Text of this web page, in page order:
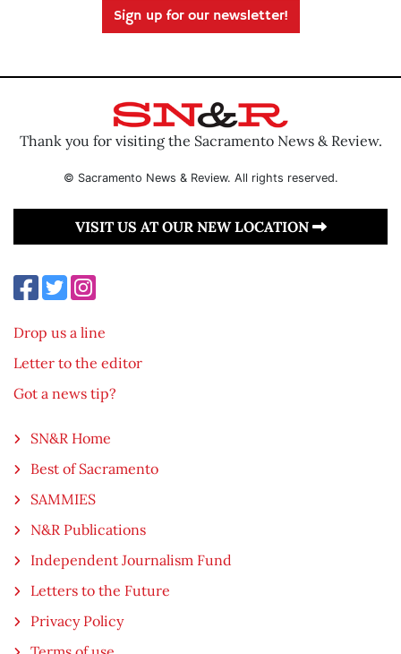
Sign up for our newsletter!
Thank you for visiting the Sacramento News & Review.
© Sacramento News & Review. All rights reserved.
VISIT US AT OUR NEW LOCATION
Drop us a line
Letter to the editor
Got a news tip?
SN&R Home
Best of Sacramento
SAMMIES
N&R Publications
Independent Journalism Fund
Letters to the Future
Privacy Policy